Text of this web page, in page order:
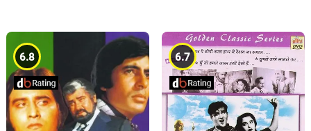
6.8 6.7